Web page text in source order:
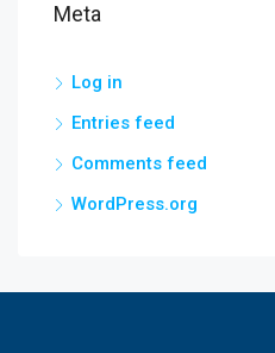
Meta
Log in
Entries feed
Comments feed
WordPress.org